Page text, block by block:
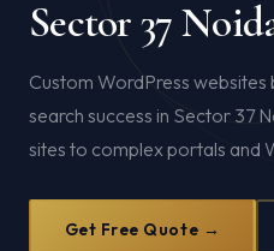
Sector 37
Custom WordPress
search success in Sector 37
sites to complex portals and
Get Free Quote →